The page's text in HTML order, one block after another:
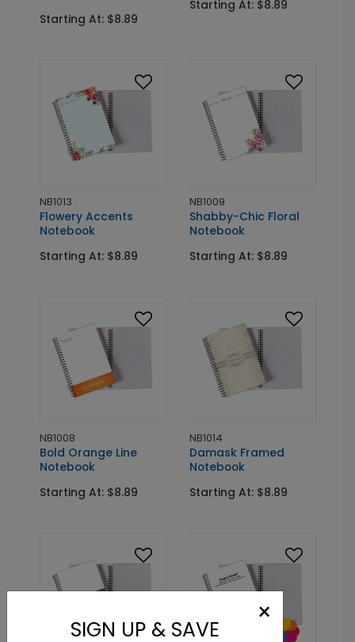
Starting At: $8.89
Starting At: $8.89
NB1013
Flowery Accents
Notebook
Starting At: $8.89
NB1009
Shabby-Chic Floral
Notebook
Starting At: $8.89
NB1008
Bold Orange Line
Notebook
Starting At: $8.89
NB1014
Damask Framed
Notebook
Starting At: $8.89
×
SIGN UP & SAVE